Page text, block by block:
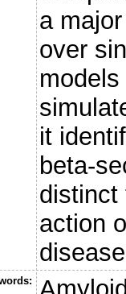
a
over
it
beta-
distinct
action